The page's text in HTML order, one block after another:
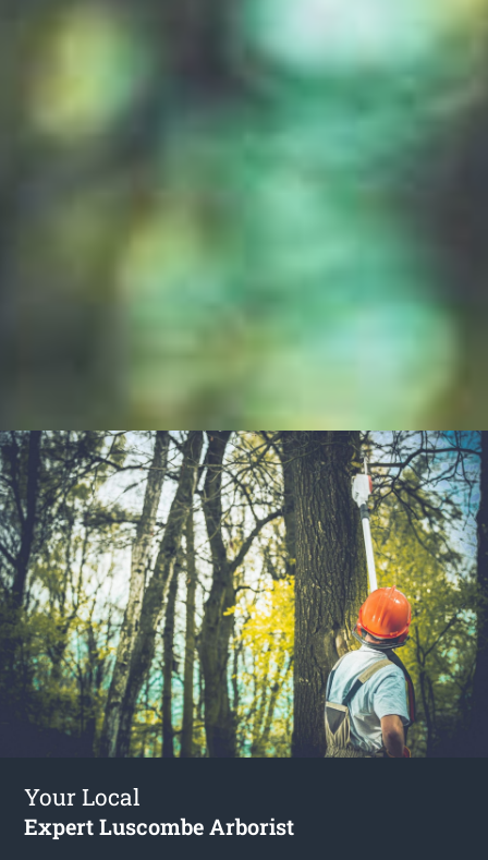
Your Local
Expert Luscombe Arborist